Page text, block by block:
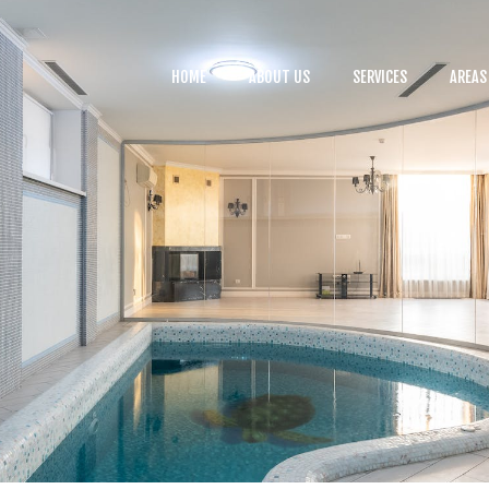
HOME ABOUT US SERVICES
HOME
ABOUT US
SERVICES
BLOG
CONTACTS